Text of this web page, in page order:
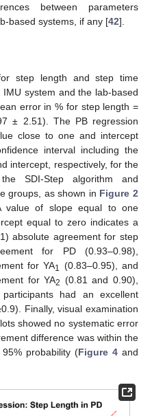
between parameters
based systems, if any [42].
step length and step time
system and the lab-based
error in % for step length =
± 2.51). The PB regression
close to one and intercept
interval including the
intercept, respectively, for the
SDI-Step algorithm and
groups, as shown in Figure 2
value of slope equal to one
equal to zero indicates a
absolute agreement for step
for PD (0.93–0.98),
for YA1
(0.83–0.95), and
for YA2 (0.81 and 0.90),
had an excellent
Finally, visual examination
showed no systematic error
difference was within the
probability (Figure 4 and